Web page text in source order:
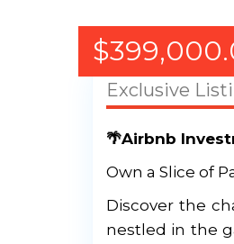
$
Exclusive
🌴Airbnb
Own a Slice of
Discover the
nestled in the